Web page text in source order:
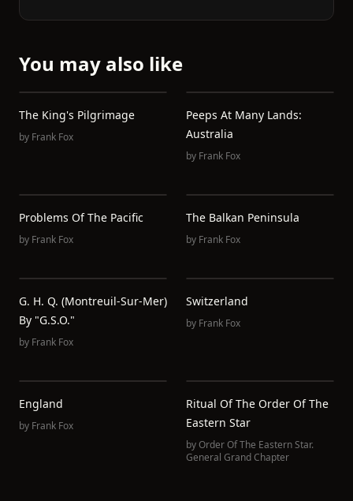
You may also like
The King's Pilgrimage
by Frank Fox
Peeps At Many Lands:
Australia
by Frank Fox
Problems Of The Pacific
by Frank Fox
The Balkan Peninsula
by Frank Fox
G. H. Q. (Montreuil-Sur-Mer)
By "G.S.O."
by Frank Fox
Switzerland
by Frank Fox
England
by Frank Fox
Ritual Of The Order Of The
Eastern Star
byOrder Of The Eastern Star.
General Grand Chapter